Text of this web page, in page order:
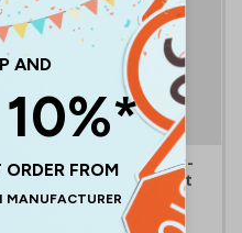
and Safety (First-
that employers must
and facilities are